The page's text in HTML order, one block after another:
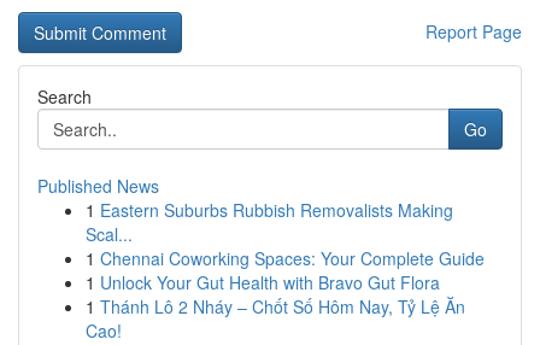
Report Page
Search
Go
Published News
1 Eastern Suburbs Rubbish Removalists Making
Scal...
1 Chennai Coworking Spaces: Your Complete Guide
1 Unlock Your Gut Health with Bravo Gut Flora
1 Thánh Lô 2 Nháy – Chốt Số Hôm Nay, Tỷ Lệ Ăn
Cao!